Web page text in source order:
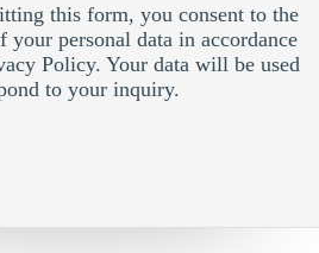
this form, you consent to the
your personal data in accordance
Policy. Your data will be used
to your inquiry.